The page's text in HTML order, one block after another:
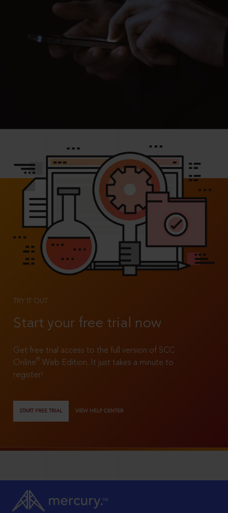
TRY IT OUT
Start your free trial now
Get free trial access to the full version of SCC
Online®
Web Edition. It just takes a minute to
register!
START FREE TRIAL VIEW HELP CENTER